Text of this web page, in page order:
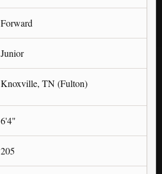
Forward
Junior
Knoxville, TN (Fulton)
6'4"
205